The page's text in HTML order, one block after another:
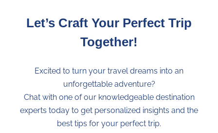
consumed, not even for brushing your
teeth. Bottled orpurified water
Rebecca Adventure Travel reserves the
right to change the itinerary without prior
noticedue to weather conditions,
availability, National Park regulations or
notifications, and unforeseeable
Let’s Craft Your Perfect Trip
Together!
Excited to turn your travel dreams into an
unforgettable adventure?
Chat with one of our knowledgeable destination
experts today to get personalized insights and the
best tips for your perfect trip.